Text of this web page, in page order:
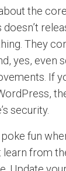
the
They
yes, even
If
security.
fun
from